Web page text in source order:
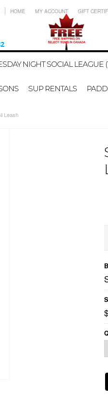
HOME MY ACCOUNT GIFT
NIGHT SOCIAL LEAGUE
SUP RENTALS
Leash